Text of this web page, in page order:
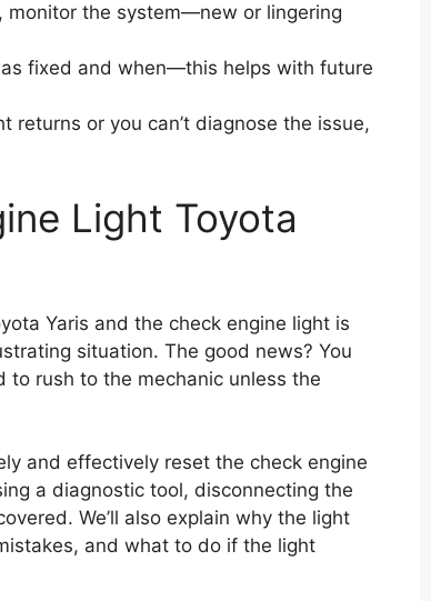
monitor the system—new or lingering
fixed and when—this helps with future
returns or you can’t diagnose the issue,
Light Toyota
Yaris and the check engine light is
situation. The good news? You
rush to the mechanic unless the
and effectively reset the check engine
a diagnostic tool, disconnecting the
We’ll also explain why the light
and what to do if the light